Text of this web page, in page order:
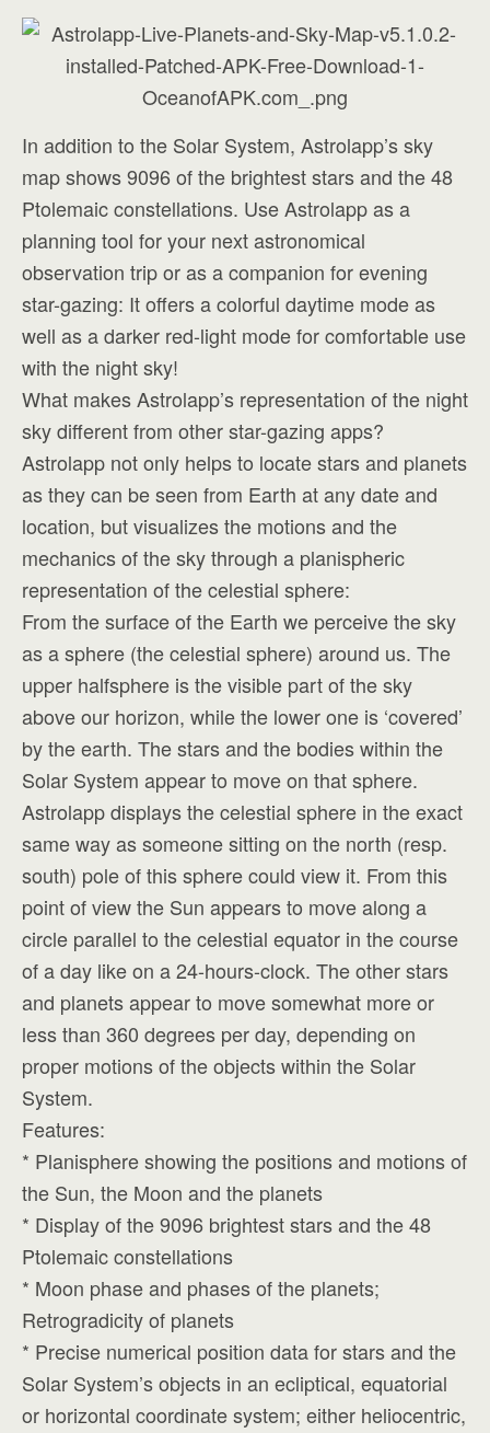
In addition to the Solar System, Astrolapp’s sky
map shows 9096 of the brightest stars and the 48
Ptolemaic constellations. Use Astrolapp as a
planning tool for your next astronomical
observation trip or as a companion for evening
star-gazing: It offers a colorful daytime mode as
well as a darker red-light mode for comfortable use
with the night sky!
What makes Astrolapp’s representation of the night
sky different from other star-gazing apps?
Astrolapp not only helps to locate stars and planets
as they can be seen from Earth at any date and
location, but visualizes the motions and the
mechanics of the sky through a planispheric
representation of the celestial sphere:
From the surface of the Earth we perceive the sky
as a sphere (the celestial sphere) around us. The
upper halfsphere is the visible part of the sky
above our horizon, while the lower one is ‘covered’
by the earth. The stars and the bodies within the
Solar System appear to move on that sphere.
Astrolapp displays the celestial sphere in the exact
same way as someone sitting on the north (resp.
south) pole of this sphere could view it. From this
point of view the Sun appears to move along a
circle parallel to the celestial equator in the course
of a day like on a 24-hours-clock. The other stars
and planets appear to move somewhat more or
less than 360 degrees per day, depending on
proper motions of the objects within the Solar
System.
Features:
* Planisphere showing the positions and motions of
the Sun, the Moon and the planets
* Display of the 9096 brightest stars and the 48
Ptolemaic constellations
* Moon phase and phases of the planets;
Retrogradicity of planets
* Precise numerical position data for stars and the
Solar System’s objects in an ecliptical, equatorial
or horizontal coordinate system; either heliocentric,